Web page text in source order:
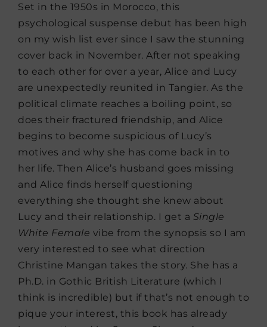
Set in the 1950s in Morocco, this
psychological suspense debut has been high
on my wish list ever since I saw the stunning
cover back in November. After not speaking
to each other for over a year, Alice and Lucy
are unexpectedly reunited in Tangier. As the
political climate reaches a boiling point, so
does their fractured friendship, and Alice
begins to become suspicious of Lucy’s
motives and why she has come back in to
her life. Then Alice’s husband goes missing
and Alice finds herself questioning
everything she thought she knew about
Lucy and their relationship. I get a Single
White Female vibe from the synopsis so I am
very interested to see what direction
Christine Mangan takes the story. She has a
Ph.D. in Gothic British Literature (which I
think is incredible) but if that’s not enough to
pique your interest, this book has already